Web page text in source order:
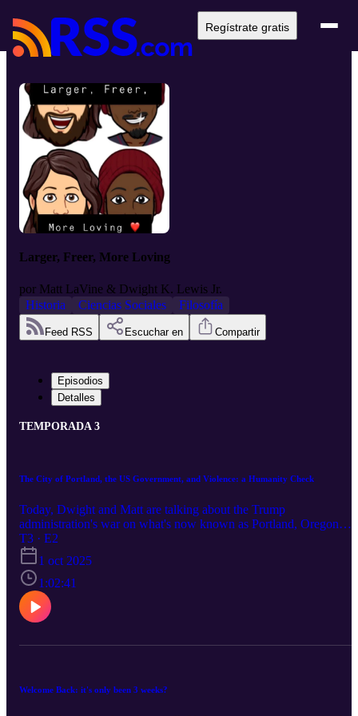
Regístrate gratis
Larger, Freer, More Loving
por Matt LaVine & Dwight K. Lewis Jr.
Historia
Ciencias Sociales Filosofía
Feed RSS Escuchar en Compartir
Episodios
Detalles
TEMPORADA 3
The City of Portland, the US Government, and Violence: a Humanity Check
Today, Dwight and Matt are talking about the Trump
administration's war on what's now known as Portland, Oregon
(traditional, rightful, occupied lands of many different Indigenous
peoples of the Lower Columbia River). Dwight asks Matt about his
experience as someone who lives in and whose activism is based in
Portland. After Matt identifies some particular ways we need to
reframe how we think and talk about violence, Dwight offers a
solution in the form of a collective humanity check.
T3 · E2
1 oct 2025
1:02:41
Welcome Back: it's only been 3 weeks?